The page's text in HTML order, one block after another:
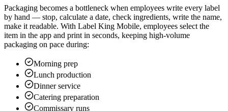
Packaging becomes a bottleneck when employees write every label
by hand — stop, calculate a date, check ingredients, write the name,
make it readable. With Label King Mobile, employees select the
item in the app and print in seconds, keeping high-volume
packaging on pace during:
Morning prep
Lunch production
Dinner service
Catering preparation
Commissary runs